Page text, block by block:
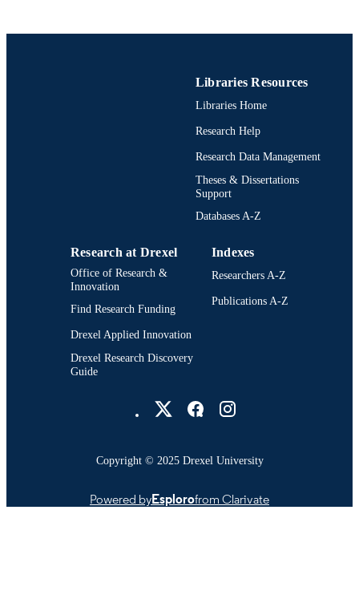
Libraries Resources
Libraries Home
Research Help
Research Data Management
Theses & Dissertations
Support
Databases A-Z
Research at Drexel
Office of Research &
Innovation
Find Research Funding
Drexel Applied Innovation
Drexel Research Discovery
Guide
Indexes
Researchers A-Z
Publications A-Z
Copyright © 2025 Drexel University
Powered byEsplorofrom Clarivate